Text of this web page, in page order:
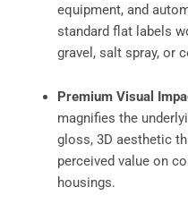
equipment, and
standard flat labels
gravel, salt spray, or
Premium Visual
magnifies the
gloss, 3D aesthetic
perceived value on
housings.